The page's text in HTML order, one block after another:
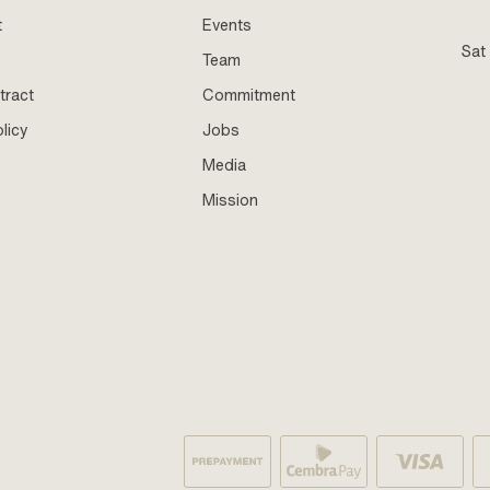
Events
Team
Commitment
Jobs
Media
Mission
Sat